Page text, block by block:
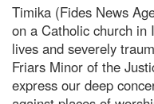
Timika (Fides News
on a Catholic church in
lives and severely
Friars Minor of the
express our deep